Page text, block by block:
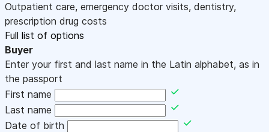
Outpatient care, emergency doctor visits, dentistry,
prescription drug costs
Full list of options
Buyer
Enter your first and last name in the Latin alphabet, as in
the passport
First name
Last name
Date of birth